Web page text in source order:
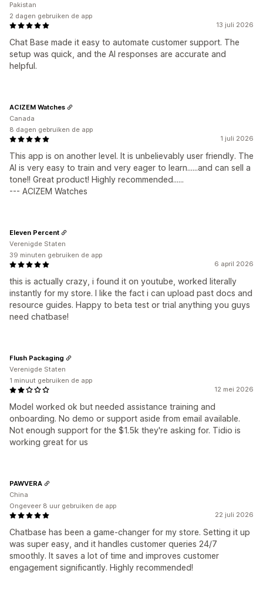
13 juli 2026
Chat Base made it easy to automate customer support. The
setup was quick, and the AI responses are accurate and
helpful.
Pakistan
2 dagen gebruiken de app
1 juli 2026
This app is on another level. It is unbelievably user friendly. The
AI is very easy to train and very eager to learn......and can sell a
tone!! Great product! Highly recommended......
--- ACIZEM Watches
ACIZEM Watches
Canada
8 dagen gebruiken de app
6 april 2026
this is actually crazy, i found it on youtube, worked literally
instantly for my store. I like the fact i can upload past docs and
resource guides. Happy to beta test or trial anything you guys
need chatbase!
Eleven Percent
Verenigde Staten
39 minuten gebruiken de app
12 mei 2026
Model worked ok but needed assistance training and
onboarding. No demo or support aside from email available.
Not enough support for the $1.5k they're asking for. Tidio is
working great for us
Flush Packaging
Verenigde Staten
1 minuut gebruiken de app
22 juli 2026
Chatbase has been a game-changer for my store. Setting it up
was super easy, and it handles customer queries 24/7
smoothly. It saves a lot of time and improves customer
engagement significantly. Highly recommended!
PAWVERA
China
Ongeveer 8 uur gebruiken de app